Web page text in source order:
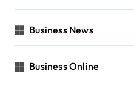
Business News
Business Online